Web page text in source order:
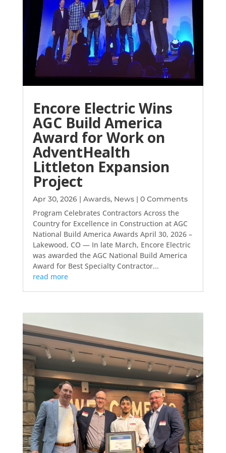
Encore Electric Wins
AGC Build America
Award for Work on
AdventHealth
Littleton Expansion
Project
Apr 30, 2026| Awards, News| 0 Comments
Program Celebrates Contractors Across the
Country for Excellence in Construction at AGC
National Build America Awards April 30, 2026 –
Lakewood, CO — In late March, Encore Electric
was awarded the AGC National Build America
Award for Best Specialty Contractor...
read more